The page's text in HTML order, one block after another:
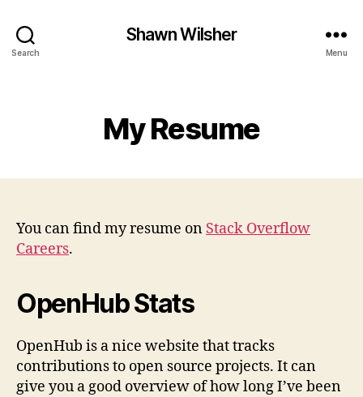
Search
Shawn Wilsher
Menu
My Resume
You can find my resume on Stack Overflow
Careers.
OpenHub Stats
OpenHub is a nice website that tracks
contributions to open source projects. It can
give you a good overview of how long I’ve been